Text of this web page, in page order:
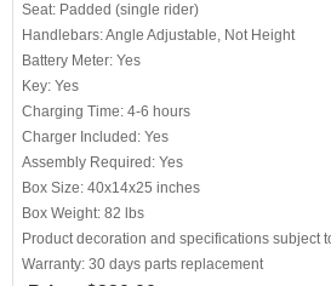
Seat: Padded (single rider)
Handlebars: Angle Adjustable, Not Height
Battery Meter: Yes
Key: Yes
Charging Time: 4-6 hours
Charger Included: Yes
Assembly Required: Yes
Box Size: 40x14x25 inches
Box Weight: 82 lbs
Product decoration and specifications subject
Warranty: 30 days parts replacement